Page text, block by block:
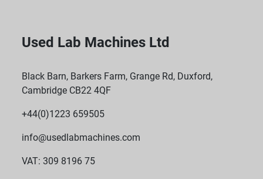
Used Lab Machines Ltd
Black Barn, Barkers Farm, Grange Rd, Duxford,
Cambridge CB22 4QF
+44(0)1223 659505
info@usedlabmachines.com
VAT: 309 8196 75